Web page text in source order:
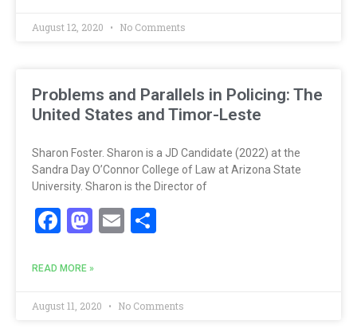
August 12, 2020 No Comments
Problems and Parallels in Policing: The
United States and Timor-Leste
Sharon Foster. Sharon is a JD Candidate (2022) at the
Sandra Day O’Connor College of Law at Arizona State
University. Sharon is the Director of
Facebook
Mastodon
Email
READ MORE »
August 11, 2020 No Comments